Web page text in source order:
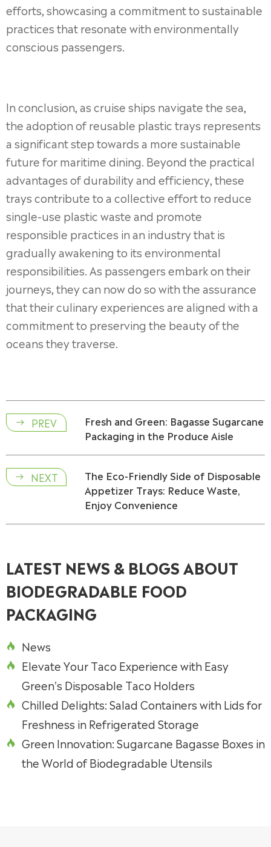
efforts, showcasing a commitment to sustainable
practices that resonate with environmentally
conscious passengers.
In conclusion, as cruise ships navigate the sea,
the adoption of reusable plastic trays represents
a significant step towards a more sustainable
future for maritime dining. Beyond the practical
advantages of durability and efficiency, these
trays contribute to a collective effort to reduce
single-use plastic waste and promote
responsible practices in an industry that is
gradually awakening to its environmental
responsibilities. As passengers embark on their
journeys, they can now do so with the assurance
that their culinary experiences are aligned with a
commitment to preserving the beauty of the
oceans they traverse.
 PREV
Fresh and Green: Bagasse Sugarcane
Packaging in the Produce Aisle
 NEXT
The Eco-Friendly Side of Disposable
Appetizer Trays: Reduce Waste,
Enjoy Convenience
LATEST NEWS & BLOGS ABOUT
BIODEGRADABLE FOOD
PACKAGING
 News

Elevate Your Taco Experience with Easy
Green's Disposable Taco Holders

Chilled Delights: Salad Containers with Lids for
Freshness in Refrigerated Storage

Green Innovation: Sugarcane Bagasse Boxes in
the World of Biodegradable Utensils